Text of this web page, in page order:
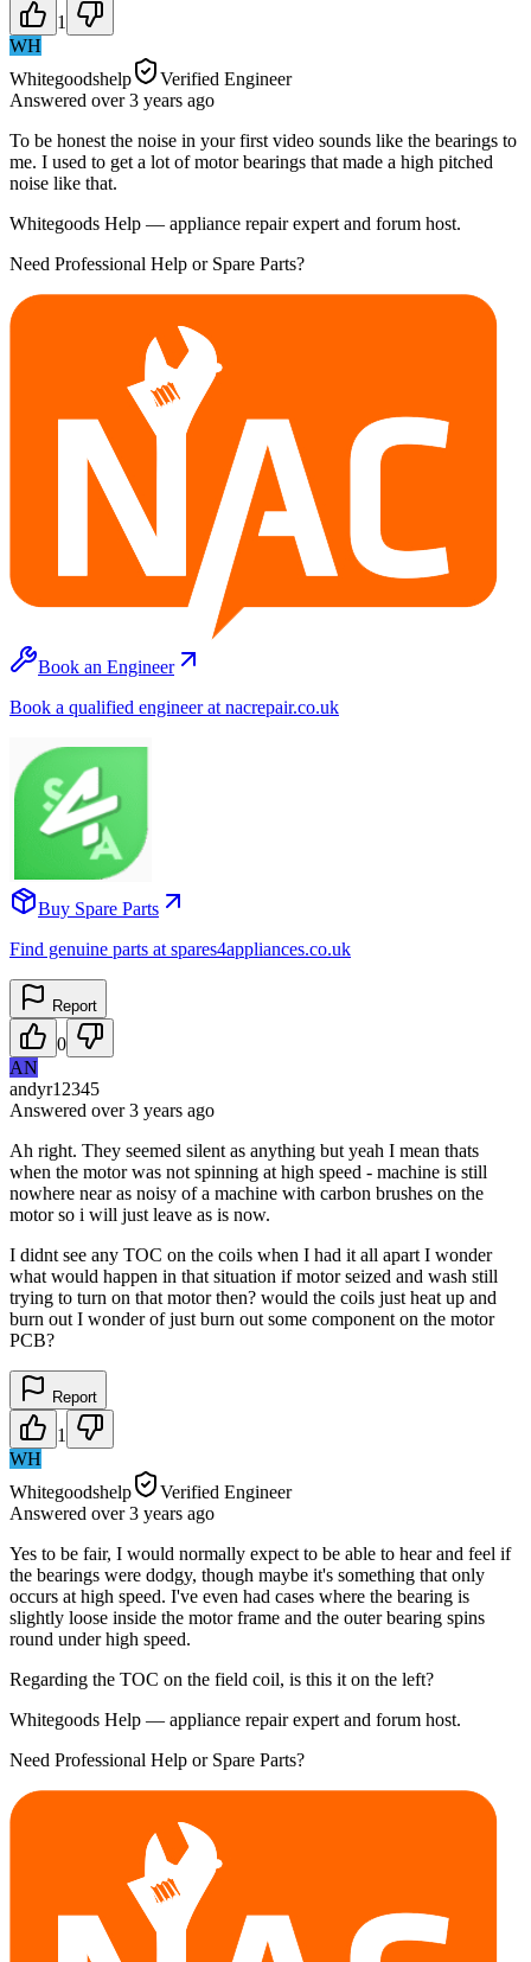
1
WH
Whitegoodshelp
Verified Engineer
Answered over 3 years ago
To be honest the noise in your first video sounds like the bearings to
me. I used to get a lot of motor bearings that made a high pitched
noise like that.
Whitegoods Help — appliance repair expert and forum host.
Need Professional Help or Spare Parts?
Book an Engineer
Book a qualified engineer at nacrepair.co.uk
Buy Spare Parts
Find genuine parts at spares4appliances.co.uk
Report
0
AN
andyr12345
Answered over 3 years ago
Ah right. They seemed silent as anything but yeah I mean thats
when the motor was not spinning at high speed - machine is still
nowhere near as noisy of a machine with carbon brushes on the
motor so i will just leave as is now.
I didnt see any TOC on the coils when I had it all apart I wonder
what would happen in that situation if motor seized and wash still
trying to turn on that motor then? would the coils just heat up and
burn out I wonder of just burn out some component on the motor
PCB?
Report
1
WH
Whitegoodshelp
Verified Engineer
Answered over 3 years ago
Yes to be fair, I would normally expect to be able to hear and feel if
the bearings were dodgy, though maybe it's something that only
occurs at high speed. I've even had cases where the bearing is
slightly loose inside the motor frame and the outer bearing spins
round under high speed.
Regarding the TOC on the field coil, is this it on the left?
Whitegoods Help — appliance repair expert and forum host.
Need Professional Help or Spare Parts?